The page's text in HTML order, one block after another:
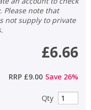
Please note that
not supply to private
£6.66
RRP £9.00 Save 26%
Qty